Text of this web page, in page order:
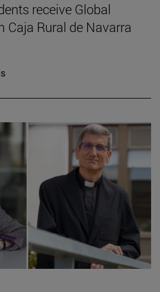
receive Global
Caja Rural de Navarra